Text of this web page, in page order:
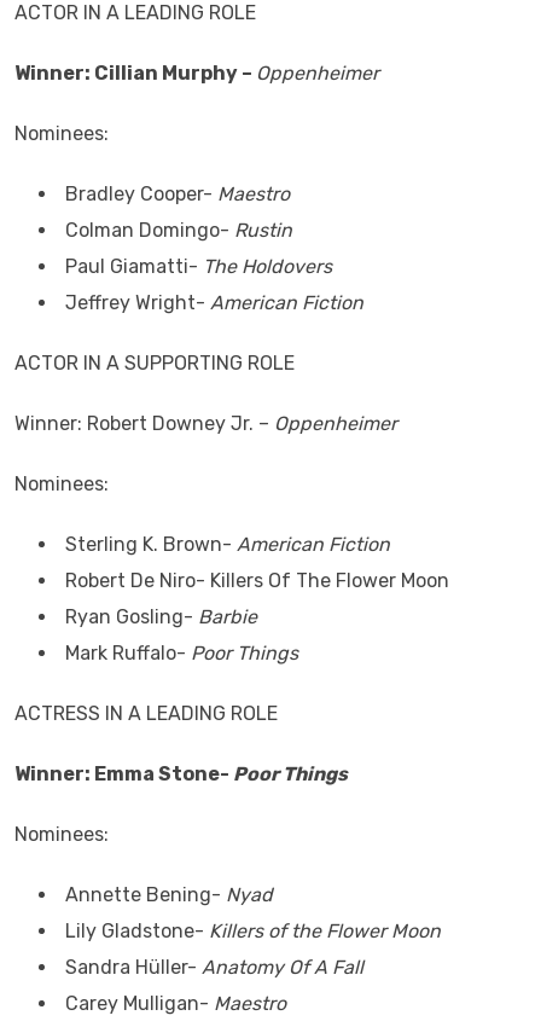
ACTOR IN A LEADING ROLE
Winner: Cillian Murphy – Oppenheimer
Nominees:
Bradley Cooper- Maestro
Colman Domingo- Rustin
Paul Giamatti- The Holdovers
Jeffrey Wright- American Fiction
ACTOR IN A SUPPORTING ROLE
Winner: Robert Downey Jr. – Oppenheimer
Nominees:
Sterling K. Brown- American Fiction
Robert De Niro- Killers Of The Flower Moon
Ryan Gosling- Barbie
Mark Ruffalo- Poor Things
ACTRESS IN A LEADING ROLE
Winner: Emma Stone- Poor Things
Nominees:
Annette Bening- Nyad
Lily Gladstone- Killers of the Flower Moon
Sandra Hüller- Anatomy Of A Fall
Carey Mulligan- Maestro